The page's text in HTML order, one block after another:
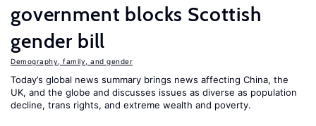
government blocks Scottish
gender bill
Demography, family, and gender
Today’s global news summary brings news affecting China, the
UK, and the globe and discusses issues as diverse as population
decline, trans rights, and extreme wealth and poverty.